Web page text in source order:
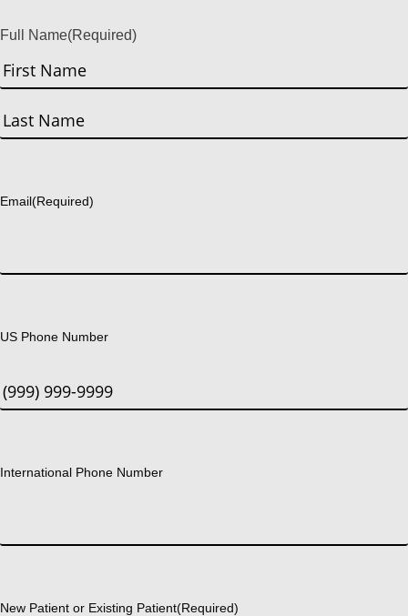
Full Name(Required)
First
Email(Required)
US Phone Number
International Phone Number
New Patient or Existing Patient(Required)